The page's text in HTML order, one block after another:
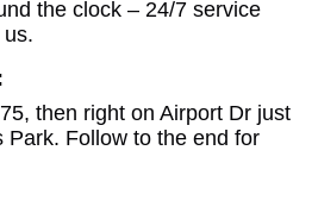
the clock – 24/7 service
then right on Airport Dr just
Park. Follow to the end for